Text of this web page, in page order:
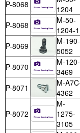
P-8068
1204
P-8068
M-50-
1204-1
P-8069
M-190-
5052
P-8070
M-120-
3469
P-8071
M-
4362
P-8072
M-
1275-
3105